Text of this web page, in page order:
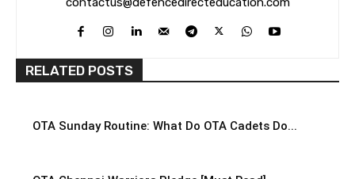
RELATED POSTS
OTA Sunday Routine: What Do OTA Cadets Do...